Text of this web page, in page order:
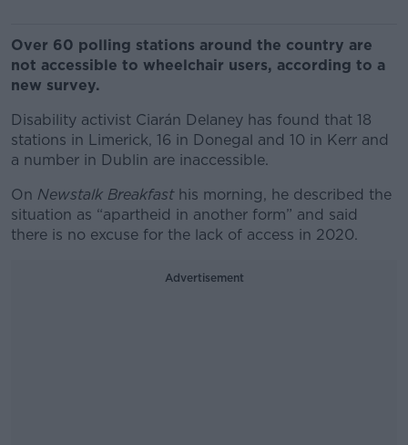
Over 60 polling stations around the country are
not accessible to wheelchair users, according to a
new survey.
Disability activist Ciarán Delaney has found that 18
stations in Limerick, 16 in Donegal and 10 in Kerr and
a number in Dublin are inaccessible.
On Newstalk Breakfasthis morning, he described the
situation as “apartheid in another form” and said
there is no excuse for the lack of access in 2020.
Advertisement